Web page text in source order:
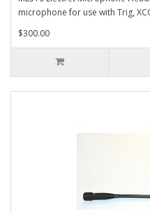
microphone for use with Trig,
$300.00